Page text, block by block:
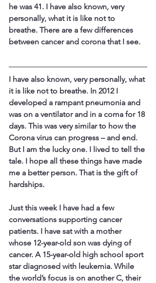
he was 41. I have also known, very
personally, what it is like not to
breathe. ​There are a few differences
between cancer and corona that I see.
​I have also known, very personally, what
it is like not to breathe. In 2012 I
developed a rampant pneumonia and
was on a ventilator and in a coma for 18
days. This was very similar to how the
Corona virus can progress – and end.
But I am the lucky one. I lived to tell the
tale. I hope all these things have made
me a better person. That is the gift of
hardships.
Just this week I have had a few
conversations supporting cancer
patients. I have sat with a mother
whose 12-year-old son was dying of
cancer. A 15-year-old high school sport
star diagnosed with leukemia. While
the world’s focus is on another C, their